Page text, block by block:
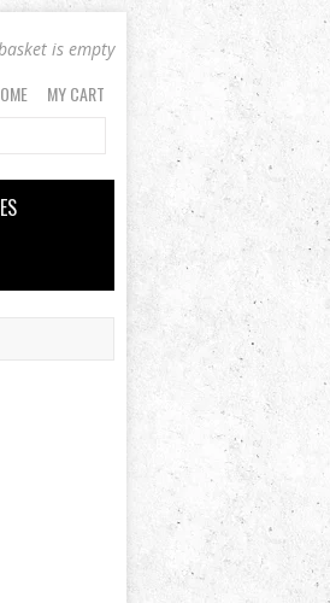
is empty
MY CART